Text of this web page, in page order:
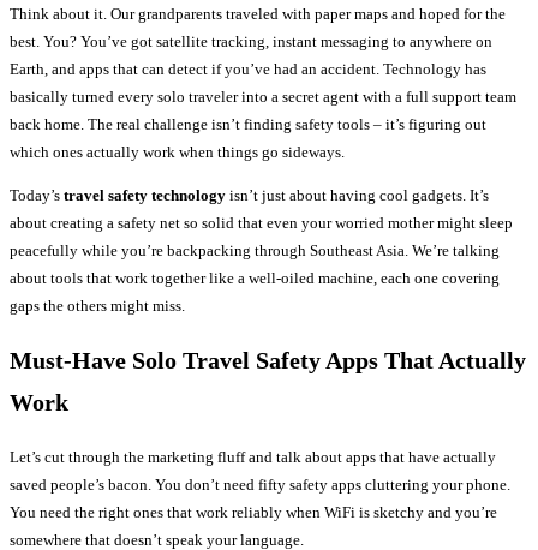
Think about it. Our grandparents traveled with paper maps and hoped for the
best. You? You’ve got satellite tracking, instant messaging to anywhere on
Earth, and apps that can detect if you’ve had an accident. Technology has
basically turned every solo traveler into a secret agent with a full support team
back home. The real challenge isn’t finding safety tools – it’s figuring out
which ones actually work when things go sideways.
Today’s travel safety technology isn’t just about having cool gadgets. It’s
about creating a safety net so solid that even your worried mother might sleep
peacefully while you’re backpacking through Southeast Asia. We’re talking
about tools that work together like a well-oiled machine, each one covering
gaps the others might miss.
Must-Have Solo Travel Safety Apps That Actually
Work
Let’s cut through the marketing fluff and talk about apps that have actually
saved people’s bacon. You don’t need fifty safety apps cluttering your phone.
You need the right ones that work reliably when WiFi is sketchy and you’re
somewhere that doesn’t speak your language.